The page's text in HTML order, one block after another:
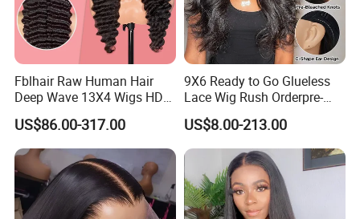
Fblhair Raw Human Hair
Deep Wave 13X4 Wigs HD
Glueless Full Lace Frontal
Wigs
US$86.00-317.00
9X6 Ready to Go Glueless
Lace Wig Rush Orderpre-
Everything Human Hair
Body Wave Wig
US$8.00-213.00